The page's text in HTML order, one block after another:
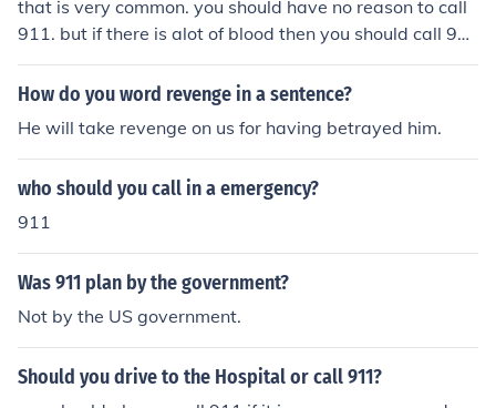
that is very common. you should have no reason to call
911. but if there is alot of blood then you should call 91
1.
How do you word revenge in a sentence?
He will take revenge on us for having betrayed him.
who should you call in a emergency?
911
Was 911 plan by the government?
Not by the US government.
Should you drive to the Hospital or call 911?